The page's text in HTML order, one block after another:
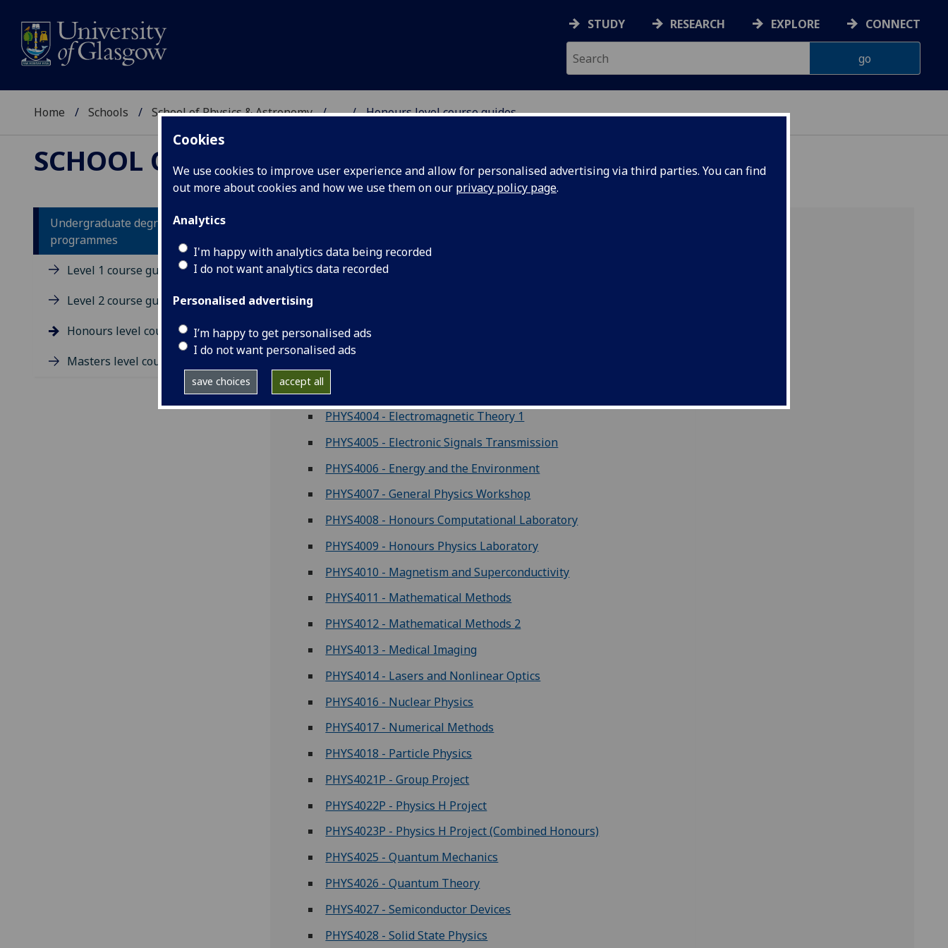
Cookies
We use cookies to improve user experience and allow for personalised advertising via third parties. You can find
out more about cookies and how we use them on our privacy policy page.
Analytics
I'm happy with analytics data being recorded
I do not want analytics data recorded
Personalised advertising
I’m happy to get personalised ads
I do not want personalised ads
save choices accept all
STUDY RESEARCH EXPLORE CONNECT
Home Schools School of Physics & Astronomy ... Honours level course guides
SCHOOL OF PHYSICS & ASTRONOMY
Undergraduate degree
programmes
Level 1 course guides
Level 2 course guides
Honours level course guides
Masters level course guides
The following courses may be taken in 3rd year, 4th year or 5th year.
The exact choice of courses depends on degree programme, and some
choices. The details be found in the
Physics courses
PHYS4003 - Circuits and Systems
PHYS4004 - Electromagnetic Theory 1
PHYS4005 - Electronic Signals Transmission
PHYS4006 - Energy and the Environment
PHYS4007 - General Physics Workshop
PHYS4008 - Honours Computational Laboratory
PHYS4009 - Honours Physics Laboratory
PHYS4010 - Magnetism and Superconductivity
PHYS4011 - Mathematical Methods
PHYS4012 - Mathematical Methods 2
PHYS4013 - Medical Imaging
PHYS4014 - Lasers and Nonlinear Optics
PHYS4016 - Nuclear Physics
PHYS4017 - Numerical Methods
PHYS4018 - Particle Physics
PHYS4021P - Group Project
PHYS4022P - Physics H Project
PHYS4023P - Physics H Project (Combined Honours)
PHYS4025 - Quantum Mechanics
PHYS4026 - Quantum Theory
PHYS4027 - Semiconductor Devices
PHYS4028 - Solid State Physics